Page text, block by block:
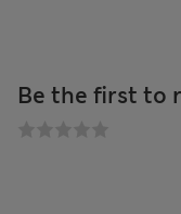
Be the first to